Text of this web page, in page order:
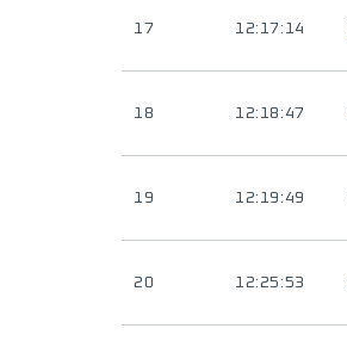
17 12:17:14
18 12:18:47
19 12:19:49
20 12:25:53